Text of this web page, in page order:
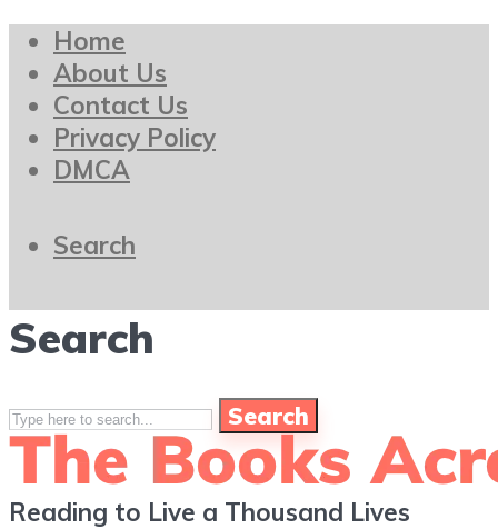
Home
About Us
Contact Us
Privacy Policy
DMCA
Search
Search
Search
Reading to Live a Thousand Lives